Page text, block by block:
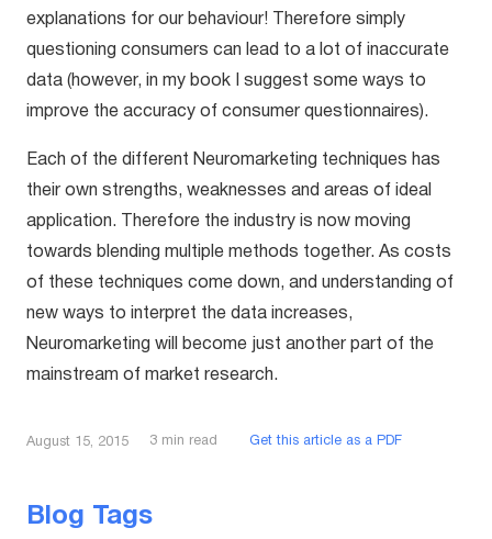
Blog Tags
explanations for our behaviour! Therefore simply
questioning consumers can lead to a lot of inaccurate
data (however, in my book I suggest some ways to
improve the accuracy of consumer questionnaires).
Each of the different Neuromarketing techniques has
their own strengths, weaknesses and areas of ideal
application. Therefore the industry is now moving
towards blending multiple methods together. As costs
of these techniques come down, and understanding of
new ways to interpret the data increases,
Neuromarketing will become just another part of the
mainstream of market research.
August 15, 2015 3 min read Get this article as a PDF